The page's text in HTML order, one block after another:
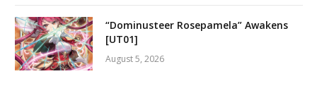
“Dominusteer Rosepamela” Awakens
[UT01]
August 5, 2026